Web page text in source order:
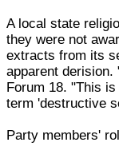
A local state
they were not
extracts from its
apparent
Forum 18. "This
term 'destructive
Party members'